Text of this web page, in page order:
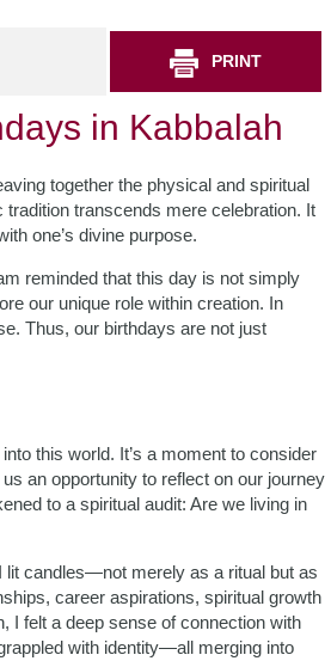
PRINT
in Kabbalah
together the physical and spiritual
transcends mere celebration. It
one’s divine purpose.
reminded that this day is not simply
our unique role within creation. In
Thus, our birthdays are not just
this world. It’s a moment to consider
an opportunity to reflect on our journey
to a spiritual audit: Are we living in
lit candles—not merely as a ritual but as
career aspirations, spiritual growth
I felt a deep sense of connection with
with identity—all merging into